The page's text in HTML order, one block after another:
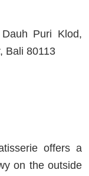
Puri Klod,
Bali 80113
offers a
on the outside